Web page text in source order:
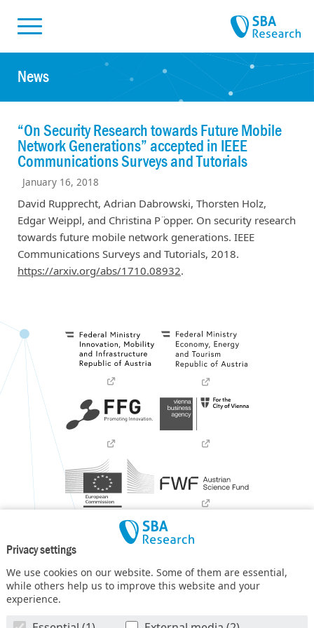
Privacy settings
We use cookies on our website. Some of them are essential,
while others help us to improve this website and your
experience.
News
“On Security Research towards Future Mobile
Network Generations” accepted in IEEE
Communications Surveys and Tutorials
January 16, 2018
David Rupprecht, Adrian Dabrowski, Thorsten Holz,
Edgar Weippl, and Christina P ̈opper. On security research
towards future mobile network generations. IEEE
Communications Surveys and Tutorials, 2018.
https://arxiv.org/abs/1710.08932.